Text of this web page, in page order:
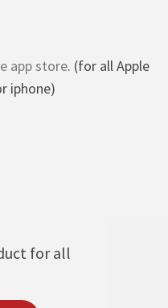
app store. (for all Apple
iphone)
for all